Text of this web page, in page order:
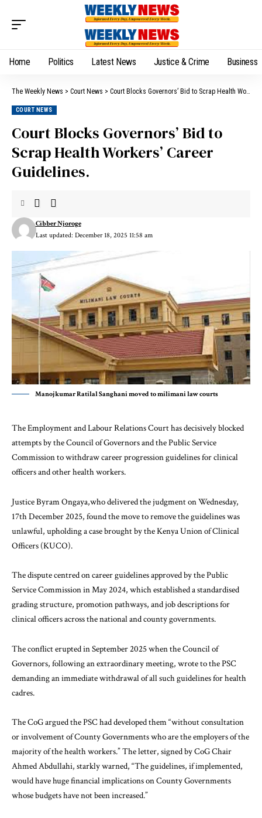
Home Politics Latest News Justice & Crime Business
The Weekly News > Court News > Court Blocks Governors’ Bid to Scrap Health Workers’ Career Guidelines.
COURT NEWS
Court Blocks Governors’ Bid to
Scrap Health Workers’ Career
Guidelines.
Last updated: December 18, 2025 11:58 am
Cibber Njoroge
Manojkumar Ratilal Sanghani moved to milimani law courts
The Employment and Labour Relations Court has decisively blocked
attempts by the Council of Governors and the Public Service
Commission to withdraw career progression guidelines for clinical
officers and other health workers.
Justice Byram Ongaya,who delivered the judgment on Wednesday,
17th December 2025, found the move to remove the guidelines was
unlawful, upholding a case brought by the Kenya Union of Clinical
Officers (KUCO).
The dispute centred on career guidelines approved by the Public
Service Commission in May 2024, which established a standardised
grading structure, promotion pathways, and job descriptions for
clinical officers across the national and county governments.
The conflict erupted in September 2025 when the Council of
Governors, following an extraordinary meeting, wrote to the PSC
demanding an immediate withdrawal of all such guidelines for health
cadres.
The CoG argued the PSC had developed them “without consultation
or involvement of County Governments who are the employers of the
majority of the health workers.” The letter, signed by CoG Chair
Ahmed Abdullahi, starkly warned, “The guidelines, if implemented,
would have huge financial implications on County Governments
whose budgets have not been increased.”